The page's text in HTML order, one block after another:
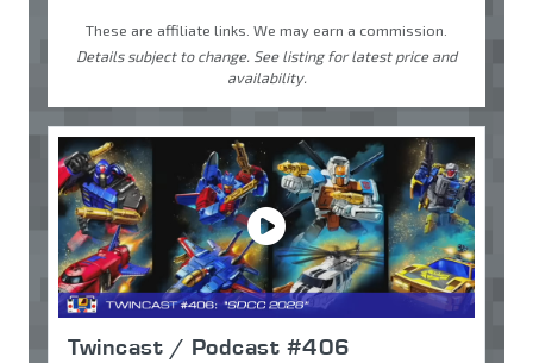
These are affiliate links. We may earn a commission.
Details subject to change. See listing for latest price and
availability.
Twincast / Podcast #406